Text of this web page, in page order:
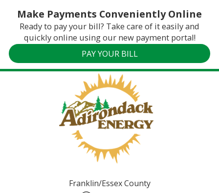
Make Payments Conveniently Online
Ready to pay your bill? Take care of it easily and
quickly online using our new payment portal!
PAY YOUR BILL
Franklin/Essex County